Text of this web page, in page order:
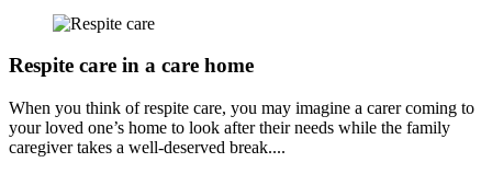
Respite care in a care home
When you think of respite care, you may imagine a carer coming to
your loved one’s home to look after their needs while the family
caregiver takes a well-deserved break....